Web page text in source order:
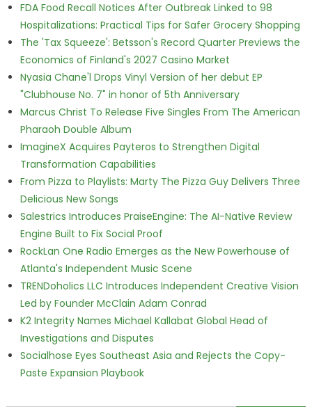
FDA Food Recall Notices After Outbreak Linked to 98
Hospitalizations: Practical Tips for Safer Grocery Shopping
The 'Tax Squeeze': Betsson's Record Quarter Previews the
Economics of Finland's 2027 Casino Market
Nyasia Chane'l Drops Vinyl Version of her debut EP
"Clubhouse No. 7" in honor of 5th Anniversary
Marcus Christ To Release Five Singles From The American
Pharaoh Double Album
ImagineX Acquires Payteros to Strengthen Digital
Transformation Capabilities
From Pizza to Playlists: Marty The Pizza Guy Delivers Three
Delicious New Songs
Salestrics Introduces PraiseEngine: The AI-Native Review
Engine Built to Fix Social Proof
RockLan One Radio Emerges as the New Powerhouse of
Atlanta's Independent Music Scene
TRENDoholics LLC Introduces Independent Creative Vision
Led by Founder McClain Adam Conrad
K2 Integrity Names Michael Kallabat Global Head of
Investigations and Disputes
Socialhose Eyes Southeast Asia and Rejects the Copy-
Paste Expansion Playbook